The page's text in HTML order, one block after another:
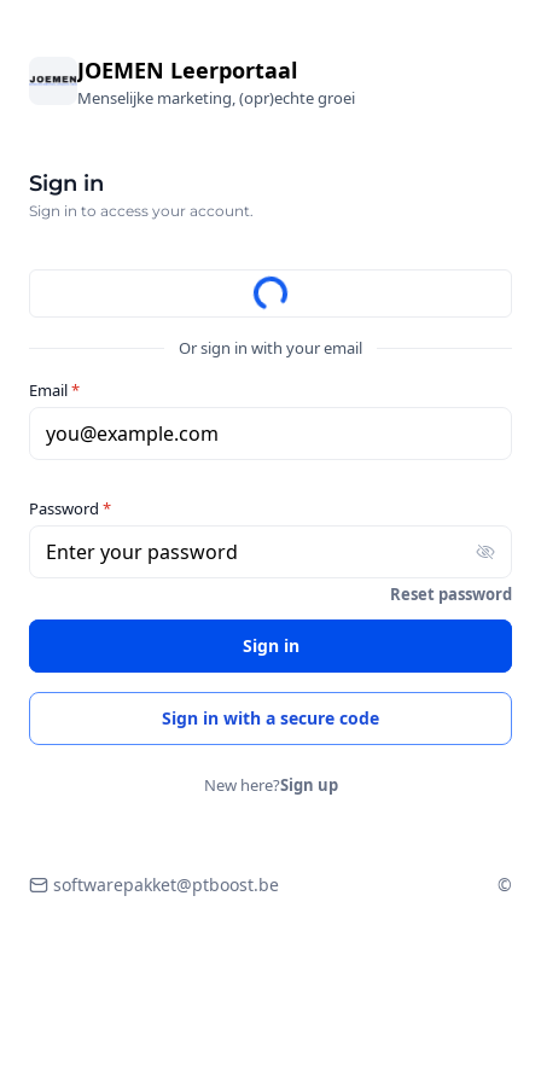
JOEMEN Leerportaal
Menselijke marketing, (opr)echte groei
Sign in
Sign in to access your account.
Or sign in with your email
Email*
you@example.com
Password *
Enter your password
Reset password
Sign in
Sign in with a secure code
New here?Sign up
softwarepakket@ptboost.be ©